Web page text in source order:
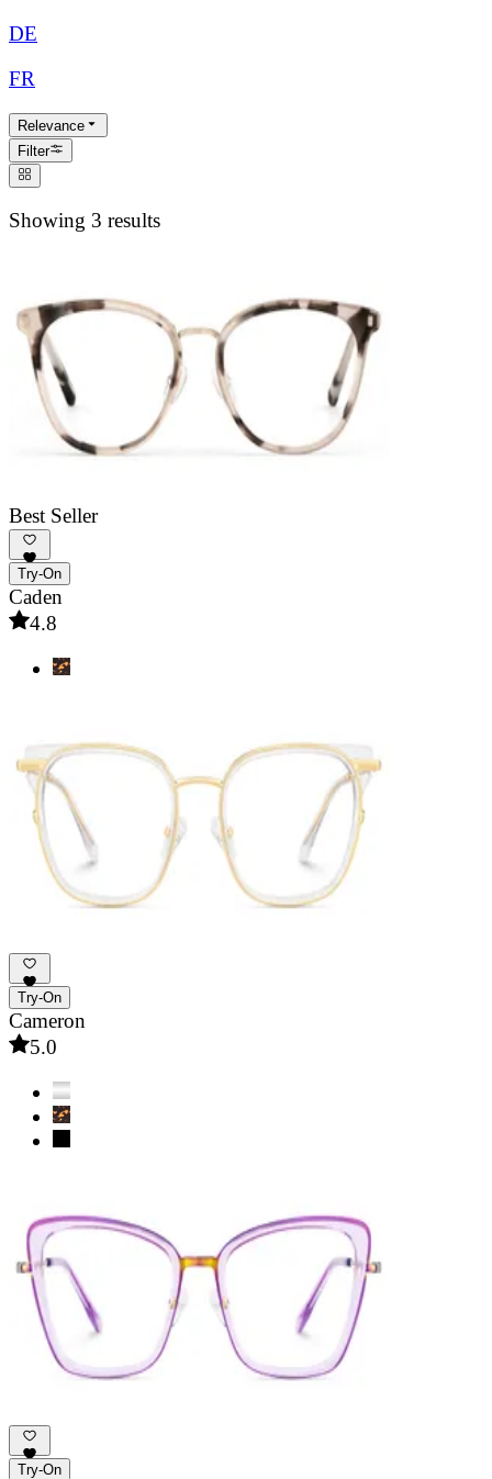
DE
FR
Relevance
Filter
Showing 3 results
Best Seller
Try-On
Caden
4.8
Try-On
Cameron
5.0
Try-On